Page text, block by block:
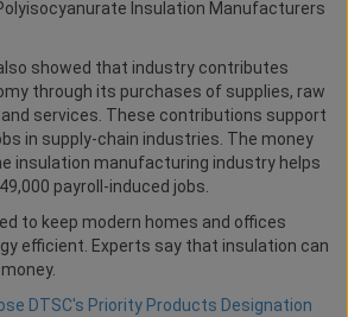
Insulation Manufacturers
showed that industry contributes
through its purchases of supplies, raw
services. These contributions support
in supply-chain industries. The money
insulation manufacturing industry helps
payroll-induced jobs.
to keep modern homes and offices
efficient. Experts say that insulation can
DTSC's Priority Products Designation